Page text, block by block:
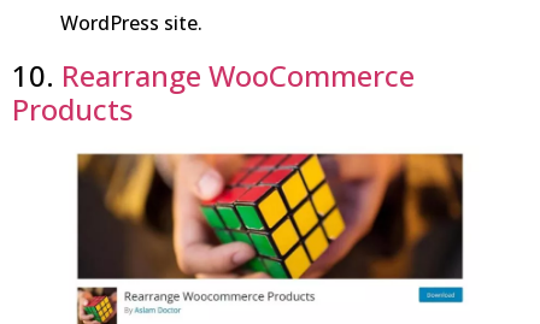
WordPress site.
10. Rearrange WooCommerce
Products